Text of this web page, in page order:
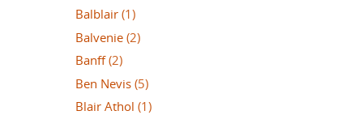
Balblair (1)
Balvenie (2)
Banff (2)
Ben Nevis (5)
Blair Athol (1)